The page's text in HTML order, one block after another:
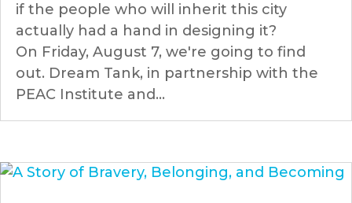
if the people who will inherit this city
actually had a hand in designing it?
On Friday, August 7, we're going to find
out. Dream Tank, in partnership with the
PEAC Institute and...